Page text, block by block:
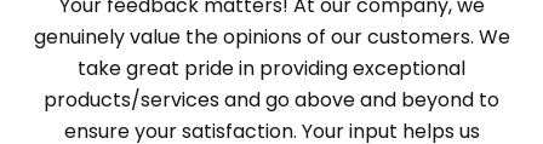
genuinely value the opinions of our customers. We
take great pride in providing exceptional
products/services and go above and beyond to
ensure your satisfaction. Your input helps us